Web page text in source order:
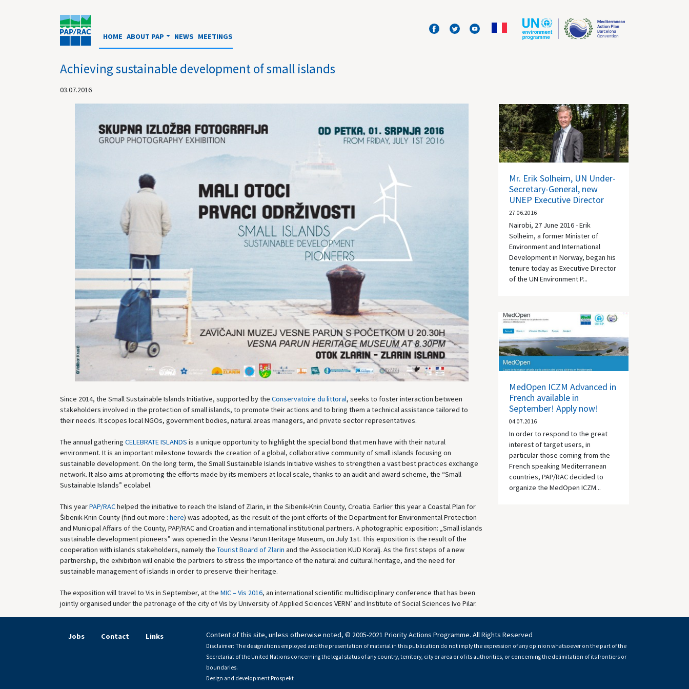
HOME ABOUT PAP NEWS MEETINGS
Achieving sustainable development of small islands
03.07.2016
Since 2014, the Small Sustainable Islands Initiative, supported by the Conservatoire du littoral, seeks to foster interaction between
stakeholders involved in the protection of small islands, to promote their actions and to bring them a technical assistance tailored to
their needs. It scopes local NGOs, government bodies, natural areas managers, and private sector representatives.
The annual gathering CELEBRATE ISLANDS is a unique opportunity to highlight the special bond that men have with their natural
environment. It is an important milestone towards the creation of a global, collaborative community of small islands focusing on
sustainable development. On the long term, the Small Sustainable Islands Initiative wishes to strengthen a vast best practices exchange
network. It also aims at promoting the efforts made by its members at local scale, thanks to an audit and award scheme, the “Small
Sustainable Islands” ecolabel.
This yearPAP/RAChelped the initiative to reach the Island of Zlarin, in the Sibenik-Knin County, Croatia. Earlier this year a Coastal Plan for
Šibenik-Knin County (find out more : here) was adopted, as the result of the joint efforts of the Department for Environmental Protection
and Municipal Affairs of the County, PAP/RAC and Croatian and international institutional partners. A photographic exposition: „Small islands
sustainable development pioneers” was opened in the Vesna Parun Heritage Museum, on July 1st. This exposition is the result of the
cooperation with islands stakeholders, namely the Tourist Board of Zlarin and the Association KUD Koralj. As the first steps of a new
partnership, the exhibition will enable the partners to stress the importance of the natural and cultural heritage, and the need for
sustainable management of islands in order to preserve their heritage.
The exposition will travel to Vis in September, at the MIC – Vis 2016, an international scientific multidisciplinary conference that has been
jointly organised under the patronage of the city of Vis by University of Applied Sciences VERN’ and Institute of Social Sciences Ivo Pilar.
Mr. Erik Solheim, UN Under-
Secretary-General, new
UNEP Executive Director
27.06.2016
Nairobi, 27 June 2016 - Erik
Solheim, a former Minister of
Environment and International
Development in Norway, began his
tenure today as Executive Director
of the UN Environment P...
MedOpen ICZM Advanced in
French available in
September! Apply now!
04.07.2016
In order to respond to the great
interest of target users, in
particular those coming from the
French speaking Mediterranean
countries, PAP/RAC decided to
organize the MedOpen ICZM...
Jobs Contact Links Content of this site, unless otherwise noted, © 2005-2021 Priority Actions Programme. All Rights Reserved
Disclaimer: The designations employed and the presentation of material in this publication do not imply the expression of any opinion whatsoever on the part of the
Secretariat of the United Nations concerning the legal status of any country, territory, city or area or of its authorities, or concerning the delimitation of its frontiers or
boundaries.
Design and development Prospekt